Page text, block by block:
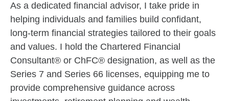
As a dedicated financial advisor, I take pride in
helping individuals and families build confidant,
long-term financial strategies tailored to their goals
and values. I hold the Chartered Financial
Consultant® or ChFC® designation, as well as the
Series 7 and Series 66 licenses, equipping me to
provide comprehensive guidance across